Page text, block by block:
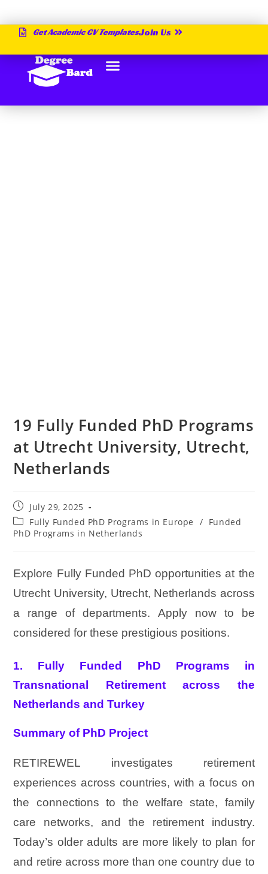
Get Academic CV TemplatesJoin Us
19 Fully Funded PhD Programs
at Utrecht University, Utrecht,
Netherlands
July 29, 2025
Fully Funded PhD Programs in Europe
/ Funded
PhD Programs in Netherlands
Explore Fully Funded PhD opportunities at the
Utrecht University, Utrecht, Netherlands across
a range of departments. Apply now to be
considered for these prestigious positions.
1. Fully Funded PhD Programs in
Transnational Retirement across the
Netherlands and Turkey
Summary of PhD Project
RETIREWEL investigates retirement
experiences across countries, with a focus on
the connections to the welfare state, family
care networks, and the retirement industry.
Today’s older adults are more likely to plan for
and retire across more than one country due to